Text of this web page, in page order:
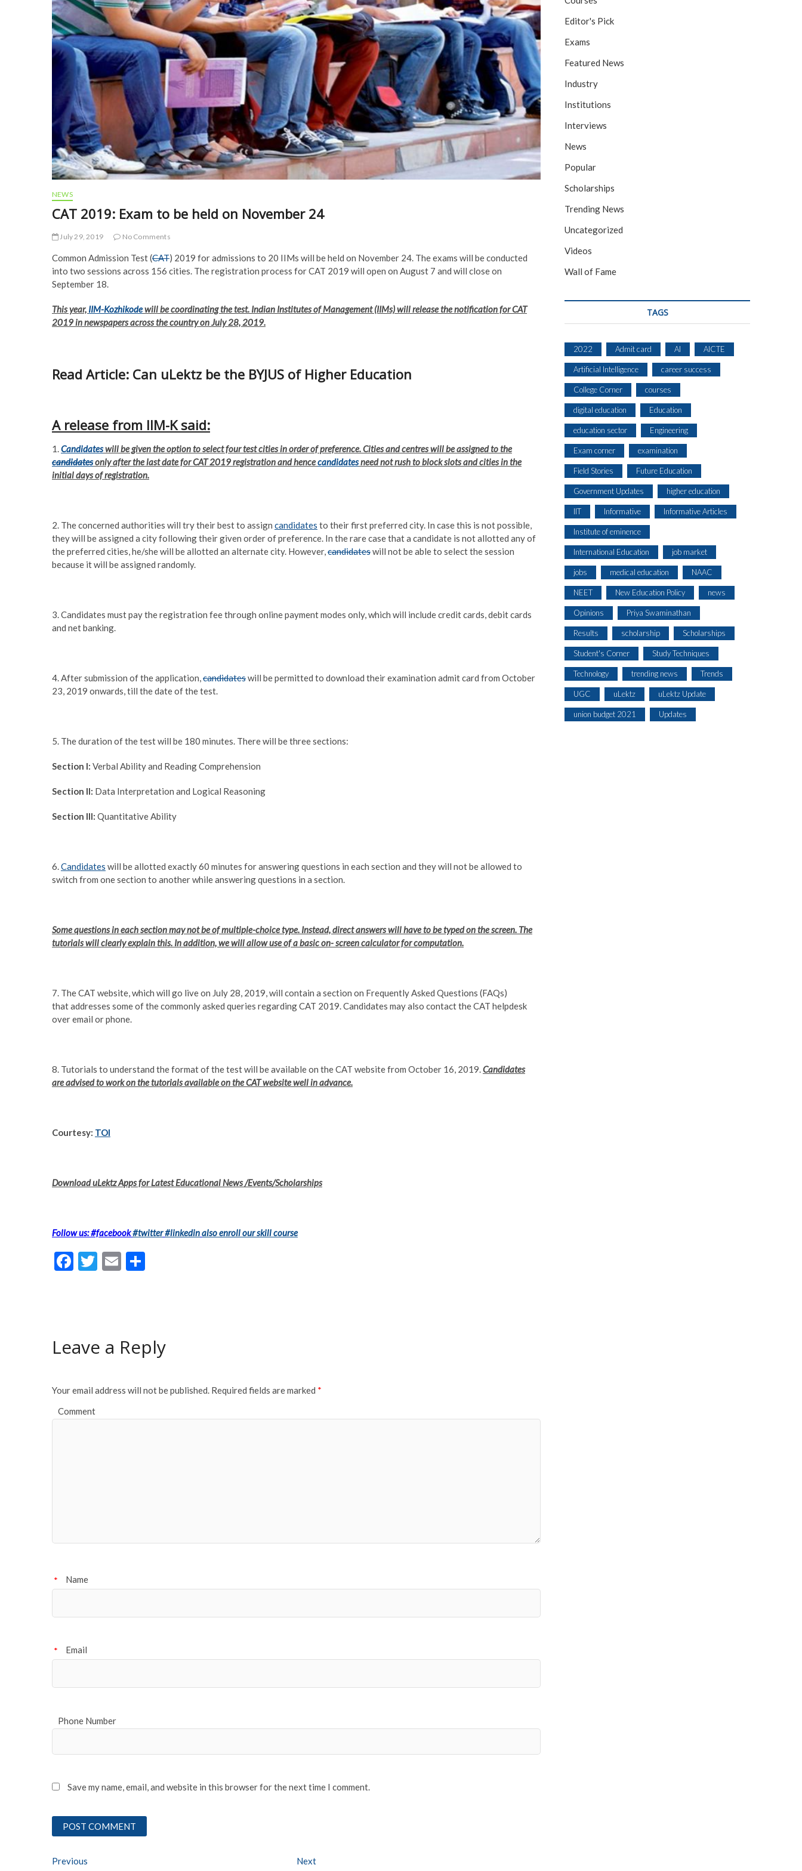
NEWS
CAT 2019: Exam to be held on November 24
July 29, 2019 No Comments
Common Admission Test (CAT) 2019 for admissions to 20 IIMs will be held on November 24. The exams will be conducted
into two sessions across 156 cities. The registration process for CAT 2019 will open on August 7 and will close on
September 18.
This year, IIM-Kozhikodewill be coordinating the test. Indian Institutes of Management (IIMs) will release the notification for CAT
2019 in newspapers across the country on July 28, 2019.
Read Article: Can uLektz be the BYJUS of Higher Education
A release from IIM-K said:
1.Candidateswill be given the option to select four test cities in order of preference. Cities and centres will be assigned to the
candidatesonly after the last date for CAT 2019 registration and hencecandidatesneed not rush to block slots and cities in the
initial days of registration.
2. The concerned authorities will try their best to assign candidates to their first preferred city. In case this is not possible,
they will be assigned a city following their given order of preference. In the rare case that a candidate is not allotted any of
the preferred cities, he/she will be allotted an alternate city. However,candidateswill not be able to select the session
because it will be assigned randomly.
3. Candidates must pay the registration fee through online payment modes only, which will include credit cards, debit cards
and net banking.
4. After submission of the application,candidateswill be permitted to download their examination admit card from October
23, 2019 onwards, till the date of the test.
5. The duration of the test will be 180 minutes. There will be three sections:
Section I: Verbal Ability and Reading Comprehension
Section II: Data Interpretation and Logical Reasoning
Section III: Quantitative Ability
6.Candidates will be allotted exactly 60 minutes for answering questions in each section and they will not be allowed to
switch from one section to another while answering questions in a section.
Some questions in each section may not be of multiple-choice type. Instead, direct answers will have to be typed on the screen. The
tutorials will clearly explain this. In addition, we will allow use of a basic on- screen calculator for computation.
7. The CAT website, which will go live on July 28, 2019, will contain a section on Frequently Asked Questions (FAQs)
that addresses some of the commonly asked queries regarding CAT 2019. Candidates may also contact the CAT helpdesk
over email or phone.
8. Tutorials to understand the format of the test will be available on the CAT website from October 16, 2019.Candidates
are advised to work on the tutorials available on the CAT website well in advance.
Courtesy: TOI
Download uLektz Apps for Latest Educational News /Events/Scholarships
Follow us: #facebook#twitter#linkedinalso enroll our skill course
F
o
T
E
Leave a Reply
Your email address will not be published. Required fields are marked *
Comment
Name
*
Email
*
Phone Number
Save my name, email, and website in this browser for the next time I comment.
Post
Previous Next
Editor's Pick
Exams
Featured News
Industry
Institutions
Interviews
News
Popular
Scholarships
Trending News
Uncategorized
Videos
Wall of Fame
TAGS
2022 Admit card AI AICTE
Artificial Intelligence career success
College Corner courses
digital education Education
education sector Engineering
Exam corner examination
Field Stories Future Education
Government Updates higher education
IIT Informative Informative Articles
Institute of eminence
International Education job market
jobs medical education NAAC
NEET New Education Policy news
Opinions Priya Swaminathan
Results scholarship Scholarships
Student's Corner Study Techniques
Technology trending news Trends
UGC uLektz uLektz Update
union budget 2021 Updates